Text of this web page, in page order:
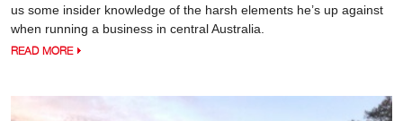
us some insider knowledge of the harsh elements he’s up against
when running a business in central Australia.
READ MORE